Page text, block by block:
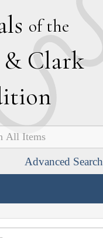
of the
& Clark
Advanced Search